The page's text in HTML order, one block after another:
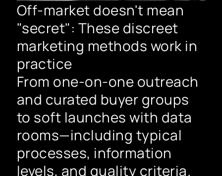
Off-market doesn't mean
"secret": These discreet
marketing methods work in
practice
From one-on-one outreach
and curated buyer groups
to soft launches with data
rooms—including typical
processes, information
levels, and quality criteria.